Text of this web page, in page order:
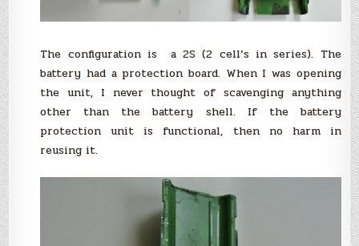
The configuration is a 2S (2 cell’s in series). The
battery had a protection board. When I was opening
the unit, I never thought of scavenging anything
other than the battery shell. If the battery
protection unit is functional, then no harm in
reusing it.